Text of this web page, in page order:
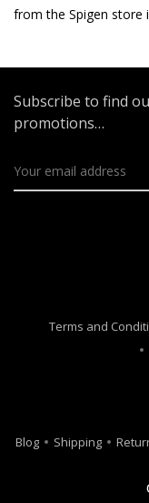
from the Spigen store
Subscribe to find
promotions…
Terms and
Blog Shipping